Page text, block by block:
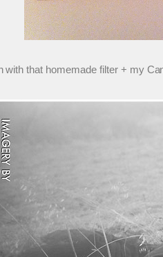
with that homemade filter + my